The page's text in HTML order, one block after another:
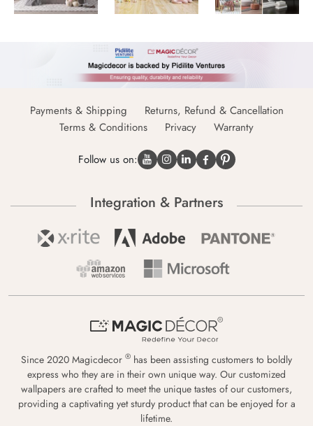
Payments & Shipping
Returns, Refund & Cancellation
Terms & Conditions
Privacy Warranty
Follow us on:
Integration & Partners
Since 2020 Magicdecor ® has been assisting customers to boldly
express who they are in their own unique way. Our customized
wallpapers are crafted to meet the unique tastes of our customers,
providing a captivating yet sturdy product that can be enjoyed for a
lifetime.